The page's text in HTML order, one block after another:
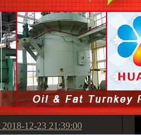
2018-12-23 21:39:00